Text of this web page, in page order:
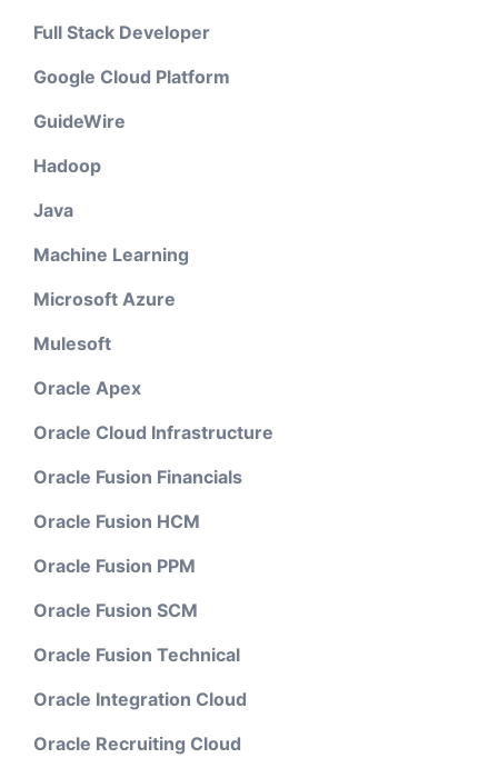
Full Stack Developer
Google Cloud Platform
GuideWire
Hadoop
Java
Machine Learning
Microsoft Azure
Mulesoft
Oracle Apex
Oracle Cloud Infrastructure
Oracle Fusion Financials
Oracle Fusion HCM
Oracle Fusion PPM
Oracle Fusion SCM
Oracle Fusion Technical
Oracle Integration Cloud
Oracle Recruiting Cloud